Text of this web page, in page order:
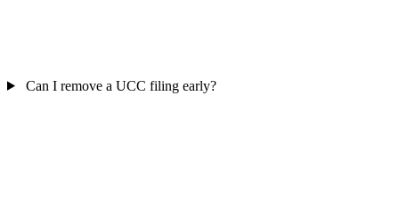
Can I remove a UCC filing early?